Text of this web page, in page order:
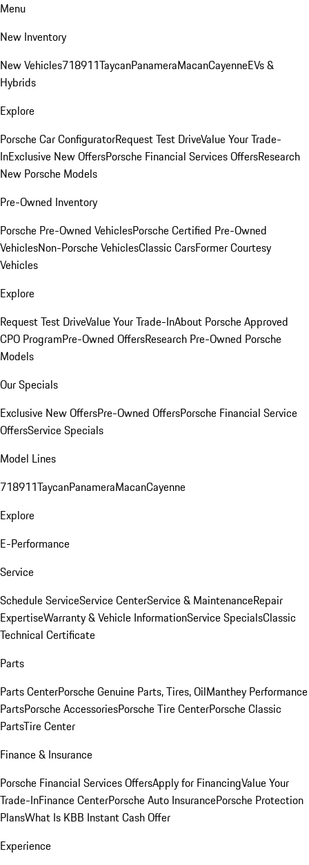
Menu
New Inventory
New Vehicles718911TaycanPanameraMacanCayenneEVs &
Hybrids
Explore
Porsche Car ConfiguratorRequest Test DriveValue Your Trade-
InExclusive New OffersPorsche Financial Services OffersResearch
New Porsche Models
Pre-Owned Inventory
Porsche Pre-Owned VehiclesPorsche Certified Pre-Owned
VehiclesNon-Porsche VehiclesClassic CarsFormer Courtesy
Vehicles
Explore
Request Test DriveValue Your Trade-InAbout Porsche Approved
CPO ProgramPre-Owned OffersResearch Pre-Owned Porsche
Models
Our Specials
Exclusive New OffersPre-Owned OffersPorsche Financial Service
OffersService Specials
Model Lines
718911TaycanPanameraMacanCayenne
Explore
E-Performance
Service
Schedule ServiceService CenterService & MaintenanceRepair
ExpertiseWarranty & Vehicle InformationService SpecialsClassic
Technical Certificate
Parts
Parts CenterPorsche Genuine Parts, Tires, OilManthey Performance
PartsPorsche AccessoriesPorsche Tire CenterPorsche Classic
PartsTire Center
Finance & Insurance
Porsche Financial Services OffersApply for FinancingValue Your
Trade-InFinance CenterPorsche Auto InsurancePorsche Protection
PlansWhat Is KBB Instant Cash Offer
Experience